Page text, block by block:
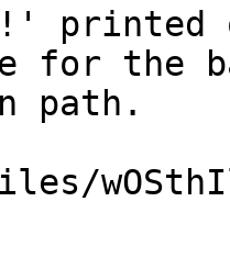
printed
for the
path.